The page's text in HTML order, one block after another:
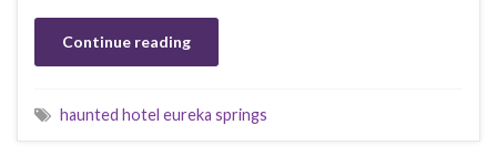
Continue reading
haunted hotel eureka springs